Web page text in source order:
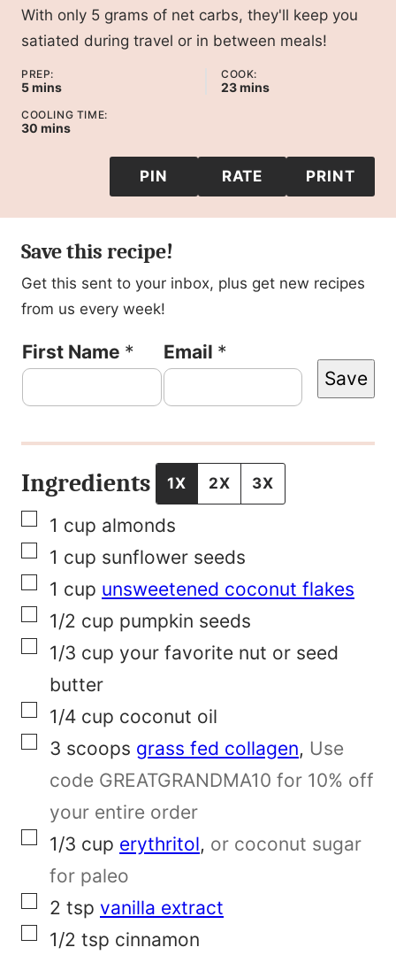
With only 5 grams of net carbs, they'll keep you
satiated during travel or in between meals!
PREP:
5minutes
mins
COOK:
23minutes
mins
COOLING TIME:
30 minutes
mins
PIN RATE PRINT
Save this recipe!
Get this sent to your inbox, plus get new recipes
from us every week!
First Name * Email *
F
s
t
P
e
r
m
a
i
n
i
l
e
Save
Ingredients 1X 2X 3X
▢
1 cup almonds
▢
1 cup sunflower seeds
▢
1 cup unsweetened coconut flakes
▢
1/2 cup pumpkin seeds
▢
1/3 cup your favorite nut or seed
butter
▢
1/4 cup coconut oil
▢
3 scoops grass fed collagen, Use
code GREATGRANDMA10 for 10% off
your entire order
▢
1/3 cup erythritol, or coconut sugar
for paleo
▢
2 tsp vanilla extract
▢
1/2 tsp cinnamon